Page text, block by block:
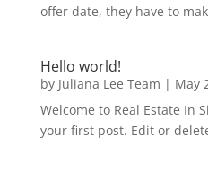
offer date, they have to
Hello world!
by Juliana Lee Team | May
Welcome to Real Estate In
your first post. Edit or